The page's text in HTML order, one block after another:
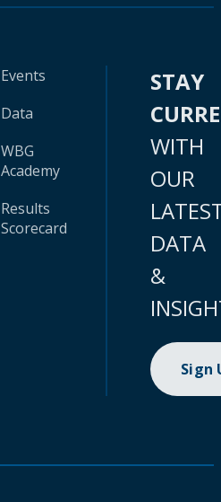
Events
Data
WBG
Academy
Results
Scorecard
STAY
WITH
OUR
DATA
&
Sign